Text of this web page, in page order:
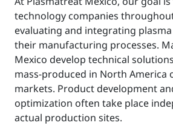
technology companies
evaluating and integrating
their manufacturing processes.
Mexico develop technical
mass-produced in North America
markets. Product development
optimization often take place
actual production sites.